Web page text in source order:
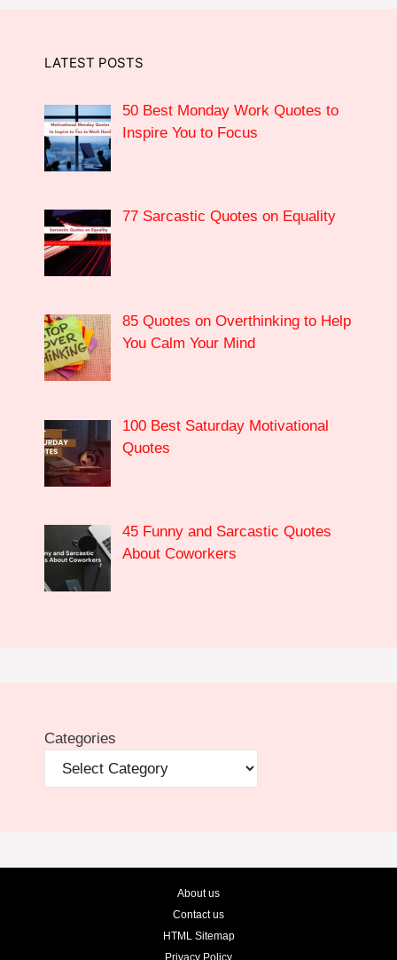
LATEST POSTS
50 Best Monday Work Quotes to
Inspire You to Focus
77 Sarcastic Quotes on Equality
85 Quotes on Overthinking to Help
You Calm Your Mind
100 Best Saturday Motivational
Quotes
45 Funny and Sarcastic Quotes
About Coworkers
Categories
About us
Contact us
HTML Sitemap
Privacy Policy